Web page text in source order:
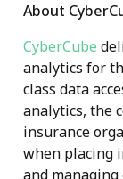
About
CyberCube
analytics for
class data
analytics, the
insurance
when placing
and managing